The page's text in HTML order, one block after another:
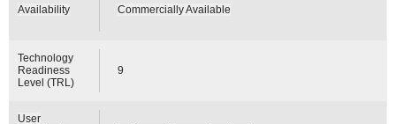
Availability Commercially Available
Technology
Readiness
Level (TRL)
9
User